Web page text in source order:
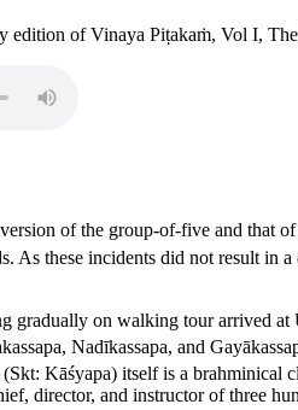
edition of Vinaya Piṭakaṁ, Vol I,
of the group-of-five and that
As these incidents did not result in
gradually on walking tour arrived
Nadīkassapa, and
(Skt: Kāśyapa) itself is a brahminical
director, and instructor of three